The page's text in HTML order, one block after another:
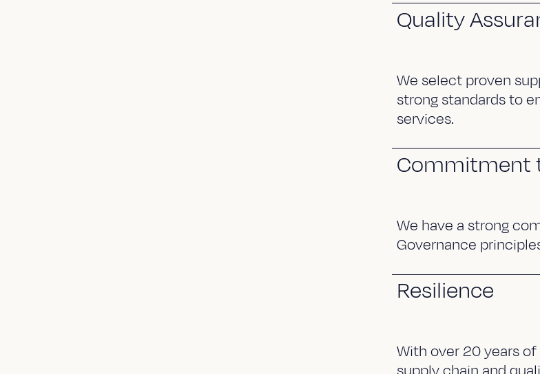
Quality
We select proven
strong standards to
services.
Commitment
We have a strong
Governance
Resilience
With over 20 years